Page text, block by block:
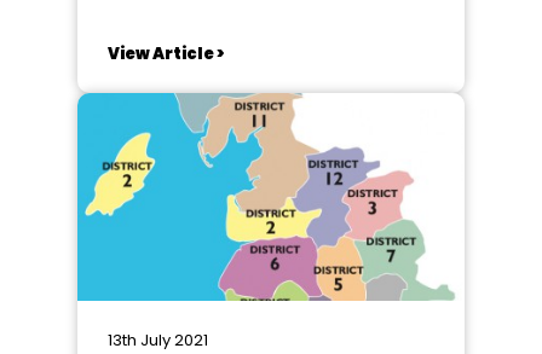
sweeping the North West. It’s time
update, looking at some things
that have been going on, and
coming up in the...
View Article >
13th July 2021